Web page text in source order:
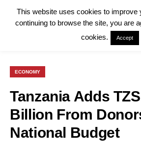
ECONOMY
Tanzania Adds
Billion From
National Budget
This website uses cookies to improve
continuing to browse the site, you are
cookies.
Accept